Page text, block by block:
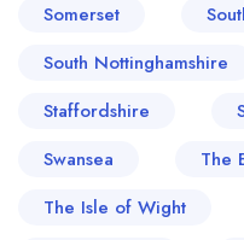
Somerset
South Nottinghamshire
Staffordshire
Swansea
The
The Isle of Wight